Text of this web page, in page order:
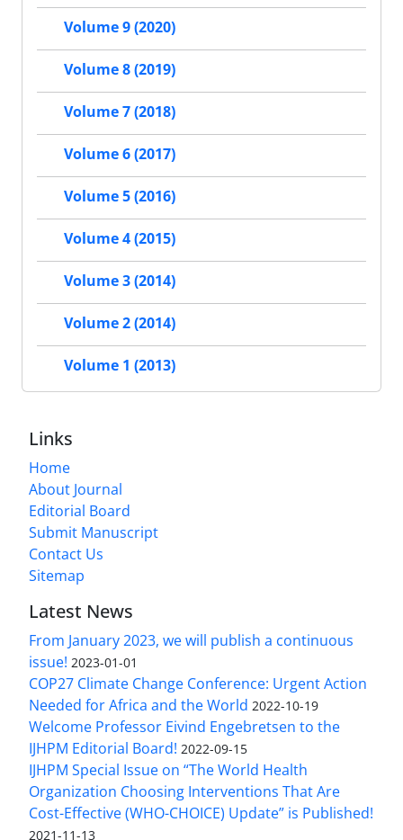
Volume 9 (2020)
Volume 8 (2019)
Volume 7 (2018)
Volume 6 (2017)
Volume 5 (2016)
Volume 4 (2015)
Volume 3 (2014)
Volume 2 (2014)
Volume 1 (2013)
Links
Home
About Journal
Editorial Board
Submit Manuscript
Contact Us
Sitemap
Latest News
From January 2023, we will publish a continuous
issue! 2023-01-01
COP27 Climate Change Conference: Urgent Action
Needed for Africa and the World 2022-10-19
Welcome Professor Eivind Engebretsen to the
IJHPM Editorial Board! 2022-09-15
IJHPM Special Issue on “The World Health
Organization Choosing Interventions That Are
Cost-Effective (WHO-CHOICE) Update” is Published!
2021-11-13